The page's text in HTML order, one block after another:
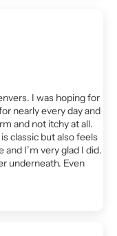
I was hoping for
nearly every day and
and not itchy at all.
classic but also feels
I’m very glad I did.
underneath. Even